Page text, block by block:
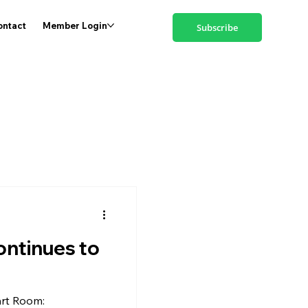
Member Login Subscribe
to
Room: